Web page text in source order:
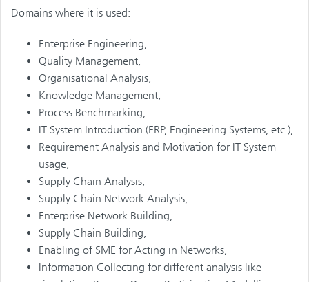
Domains where it is used:
Enterprise Engineering,
Quality Management,
Organisational Analysis,
Knowledge Management,
Process Benchmarking,
IT System Introduction (ERP, Engineering Systems, etc.),
Requirement Analysis and Motivation for IT System
usage,
Supply Chain Analysis,
Supply Chain Network Analysis,
Enterprise Network Building,
Supply Chain Building,
Enabling of SME for Acting in Networks,
Information Collecting for different analysis like